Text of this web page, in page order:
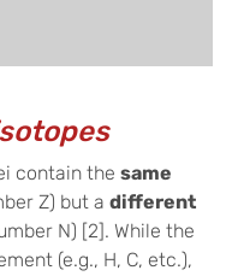
contain the same
Z) but a different
N) [2]. While the
(e.g., H, C, etc.),